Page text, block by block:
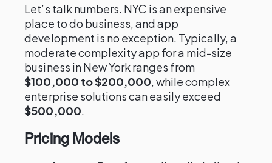
Let’s talk numbers. NYC is an expensive
place to do business, and app
development is no exception. Typically, a
moderate complexity app for a mid-size
business in New York ranges from
$100,000 to $200,000, while complex
enterprise solutions can easily exceed
$500,000.
Pricing Models